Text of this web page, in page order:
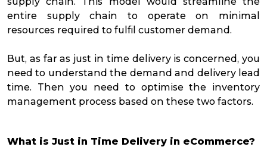
entire supply chain to operate on minimal
resources required to fulfil customer demand.
But, as far as just in time delivery is concerned, you
need to understand the demand and delivery lead
time. Then you need to optimise the inventory
management process based on these two factors.
What is Just in Time Delivery in eCommerce?